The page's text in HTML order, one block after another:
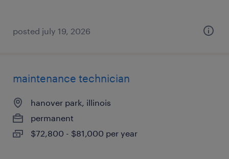
posted july 19, 2026
maintenance technician
hanover park, illinois
permanent
$72,800 - $81,000 per year